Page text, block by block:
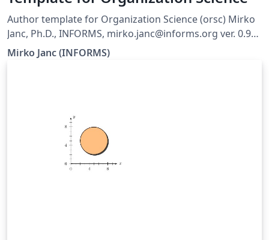
Author template for Organization Science (orsc) Mirko
Janc, Ph.D., INFORMS, mirko.janc@informs.org ver. 0.95,
December 2010
Mirko Janc (INFORMS)